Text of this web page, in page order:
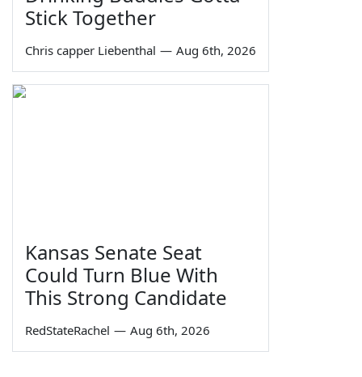
Stick Together
Chris capper Liebenthal — Aug 6th, 2026
Kansas Senate Seat
Could Turn Blue With
This Strong Candidate
RedStateRachel — Aug 6th, 2026